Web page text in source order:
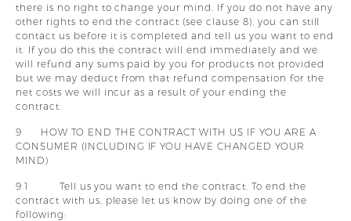
there is no right to change your mind. If you do not have any
other rights to end the contract (see clause 8), you can still
contact us before it is completed and tell us you want to end
it. If you do this the contract will end immediately and we
will refund any sums paid by you for products not provided
but we may deduct from that refund compensation for the
net costs we will incur as a result of your ending the
contract.
9 HOW TO END THE CONTRACT WITH US IF YOU ARE A
CONSUMER (INCLUDING IF YOU HAVE CHANGED YOUR
MIND)
9.1 Tell us you want to end the contract. To end the
contract with us, please let us know by doing one of the
following: